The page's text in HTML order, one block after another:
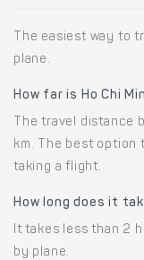
The easiest way to
plane.
How far is Ho Chi
The travel distance
km. The best option
taking a flight.
How long does it
It takes less than 2
by plane.